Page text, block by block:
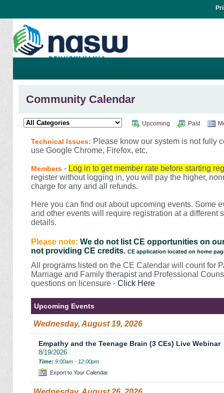
Community Calendar
Upcoming Past
Technical Issues: Please know our system is not fully
use Google Chrome, Firefox, etc.
Members - Log in to get member rate before starting
register without logging in, you will pay the higher,
charge for any and all refunds.
Here you can find out about upcoming events. Some
and other events will require registration at a different
details.
Please note:We do not list CE opportunities on
not providing CE credits.CE application located on home
All programs listed on the CE Calendar will count for
Marriage and Family therapist and Professional
questions on licensure -Click Here
Upcoming Events
Wednesday, August 19, 2026
Empathy and the Teenage Brain (3 CEs) Live Webinar
8/19/2026
Time: 9:00am - 12:00pm
Export to Your Calendar